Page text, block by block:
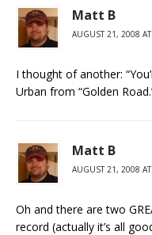
Matt B
AUGUST 21, 2008
I thought of another:
Urban from “Golden
Matt B
AUGUST 21, 2008
Oh and there are two
record (actually it’s all